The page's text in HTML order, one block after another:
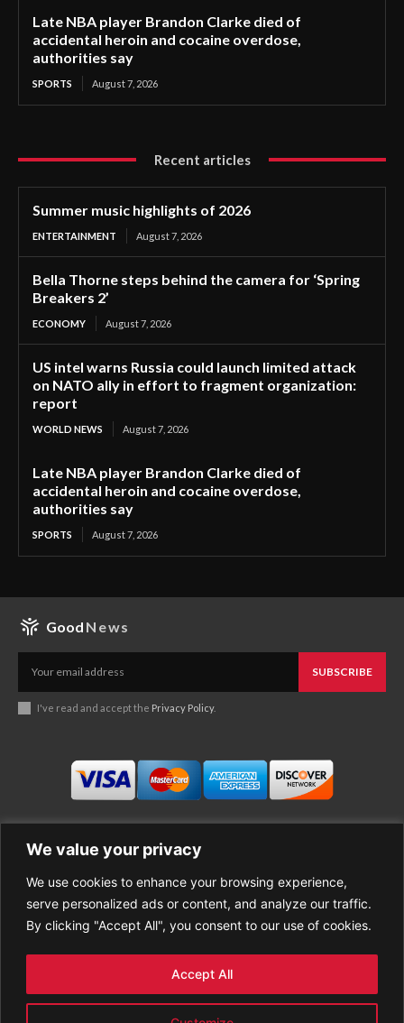
We value your privacy
We use cookies to enhance your browsing experience,
serve personalized ads or content, and analyze our traffic.
By clicking "Accept All", you consent to our use of cookies.
Accept All
Late NBA player Brandon Clarke died of
accidental heroin and cocaine overdose,
authorities say
SPORTS August 7, 2026
Recent articles
Summer music highlights of 2026
ENTERTAINMENT August 7, 2026
Bella Thorne steps behind the camera for ‘Spring
Breakers 2’
ECONOMY August 7, 2026
US intel warns Russia could launch limited attack
on NATO ally in effort to fragment organization:
report
WORLD NEWS August 7, 2026
Late NBA player Brandon Clarke died of
accidental heroin and cocaine overdose,
authorities say
SPORTS August 7, 2026
Good News
SUBSCRIBE
I've read and accept the Privacy Policy.
Business
Economy
Entertainment
Sports
About Good News
Contact Us
Privacy Policy
Terms of Use
Refund Policy